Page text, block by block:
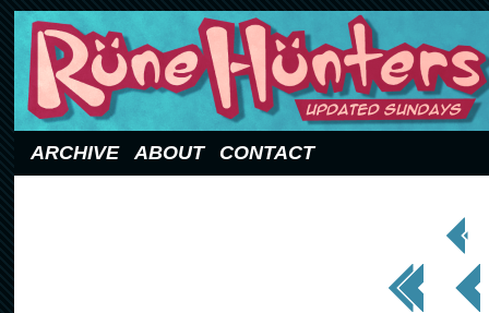
ARCHIVE ABOUT CONTACT
< Prev
Page
<< First < Prev